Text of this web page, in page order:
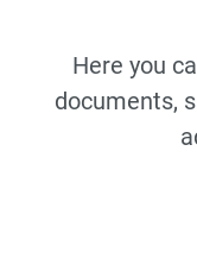
Here you
documents,